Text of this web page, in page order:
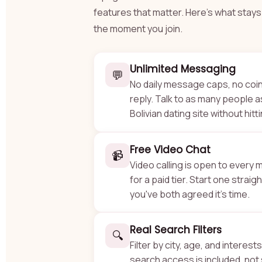
features that matter. Here's what
the moment you join.
💬 Unlimited Messaging
No daily message caps, no
reply. Talk to as many people
Bolivian dating site without
📹 Free Video Chat
Video calling is open to every
for a paid tier. Start one
you've both agreed it's time.
🔍 Real Search Filters
Filter by city, age, and